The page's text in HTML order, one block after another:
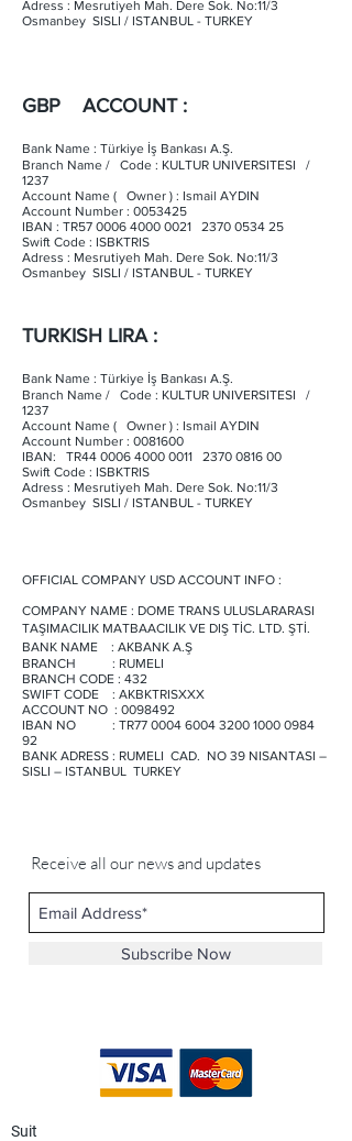
Adress : Mesrutiyeh Mah. Dere Sok. No:11/3
Osmanbey SISLI / ISTANBUL - TURKEY
GBP ACCOUNT :
Bank Name : Türkiye İş Bankası A.Ş.
Branch Name / Code : KULTUR UNIVERSITESI /
1237
Account Name ( Owner ) : Ismail AYDIN
Account Number : 0053425
IBAN : TR57 0006 4000 0021
2370 0534 25
Swift Code : ISBKTRIS
Adress : Mesrutiyeh Mah. Dere Sok. No:11/3
Osmanbey SISLI / ISTANBUL - TURKEY
TURKISH LIRA :
Bank Name : Türkiye İş Bankası A.Ş.
Branch Name / Code : KULTUR UNIVERSITESI /
1237
Account Name ( Owner ) : Ismail AYDIN
Account Number : 0081600
IBAN: TR44 0006 4000 0011
2370 0816 00
Swift Code : ISBKTRIS
Adress : Mesrutiyeh Mah. Dere Sok. No:11/3
Osmanbey SISLI / ISTANBUL - TURKEY
OFFICIAL COMPANY USD ACCOUNT INFO :
COMPANY NAME : DOME TRANS ULUSLARARASI
TAŞIMACILIK MATBAACILIK VE DIŞ TİC. LTD. ŞTİ.
BANK NAME : AKBANK A.Ş
BRANCH : RUMELI
BRANCH CODE : 432
SWIFT CODE : AKBKTRISXXX
ACCOUNT NO : 0098492
IBAN NO : TR77 0004 6004 3200 1000 0984
92
BANK ADRESS : RUMELI CAD. NO 39 NISANTASI –
SISLI – ISTANBUL TURKEY
Receive all our news and updates
Subscribe Now
Suit